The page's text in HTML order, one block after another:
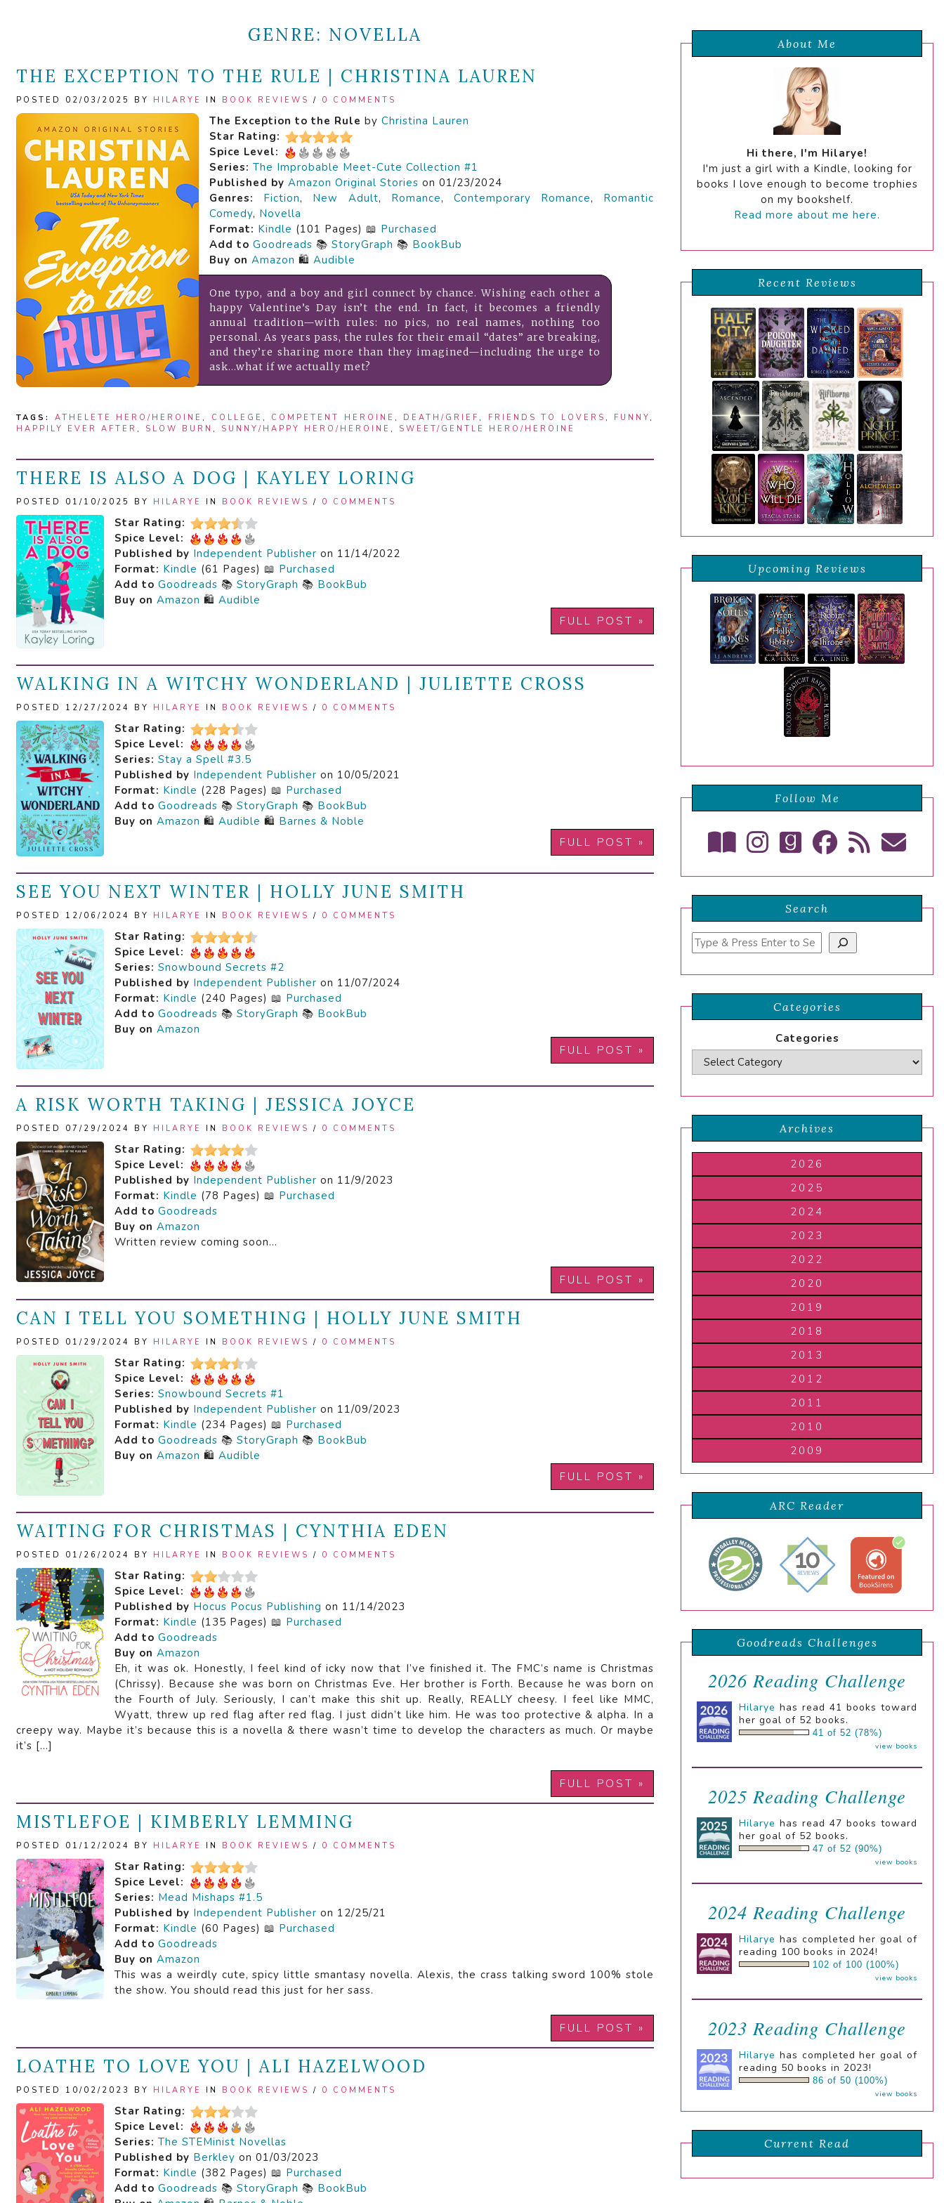
GENRE: NOVELLA
THE EXCEPTION TO THE RULE | CHRISTINA LAUREN
POSTED 02/03/2025 BY HILARYE IN BOOK REVIEWS / 0 COMMENTS
The Exception to the Rule by Christina Lauren
Star Rating:
Spice Level:
Series: The Improbable Meet-Cute Collection #1
Published by Amazon Original Stories on 01/23/2024
Genres:
Fiction, New Adult, Romance, Contemporary Romance, Romantic
Comedy, Novella
Format: Kindle (101 Pages) 📖 Purchased
Add to Goodreads 📚 StoryGraph 📚 BookBub
Buy on Amazon 🛍️ Audible
One typo, and a boy and girl connect by chance. Wishing each other a
happy Valentine’s Day isn’t the end. In fact, it becomes a friendly
annual tradition—with rules: no pics, no real names, nothing too
personal. As years pass, the rules for their email “dates” are breaking,
and they’re sharing more than they imagined—including the urge to
ask…what if we actually met?
TAGS: ATHELETE HERO/HEROINE , COLLEGE , COMPETENT HEROINE , DEATH/GRIEF , FRIENDS TO LOVERS , FUNNY ,
HAPPILY EVER AFTER , SLOW BURN , SUNNY/HAPPY HERO/HEROINE , SWEET/GENTLE HERO/HEROINE
THERE IS ALSO A DOG | KAYLEY LORING
POSTED 01/10/2025 BY HILARYE IN BOOK REVIEWS / 0 COMMENTS
Star Rating:
Spice Level:
Published by Independent Publisher on 11/14/2022
Format: Kindle (61 Pages) 📖 Purchased
Add to Goodreads 📚 StoryGraph 📚 BookBub
Buy on Amazon 🛍️ Audible
FULL POST »
WALKING IN A WITCHY WONDERLAND | JULIETTE CROSS
POSTED 12/27/2024 BY HILARYE IN BOOK REVIEWS / 0 COMMENTS
Star Rating:
Spice Level:
Series: Stay a Spell #3.5
Published by Independent Publisher on 10/05/2021
Format: Kindle (228 Pages) 📖 Purchased
Add to Goodreads 📚 StoryGraph 📚 BookBub
Buy on Amazon 🛍️ Audible 🛍️ Barnes & Noble
FULL POST »
SEE YOU NEXT WINTER | HOLLY JUNE SMITH
POSTED 12/06/2024 BY HILARYE IN BOOK REVIEWS / 0 COMMENTS
Star Rating:
Spice Level:
Series: Snowbound Secrets #2
Published by Independent Publisher on 11/07/2024
Format: Kindle (240 Pages) 📖 Purchased
Add to Goodreads 📚 StoryGraph 📚 BookBub
Buy on Amazon
FULL POST »
A RISK WORTH TAKING | JESSICA JOYCE
POSTED 07/29/2024 BY HILARYE IN BOOK REVIEWS / 0 COMMENTS
Star Rating:
Spice Level:
Published by Independent Publisher on 11/9/2023
Format: Kindle (78 Pages) 📖 Purchased
Add to Goodreads
Buy on Amazon
Written review coming soon…
FULL POST »
CAN I TELL YOU SOMETHING | HOLLY JUNE SMITH
POSTED 01/29/2024 BY HILARYE IN BOOK REVIEWS / 0 COMMENTS
Star Rating:
Spice Level:
Series: Snowbound Secrets #1
Published by Independent Publisher on 11/09/2023
Format: Kindle (234 Pages) 📖 Purchased
Add to Goodreads 📚 StoryGraph 📚 BookBub
Buy on Amazon 🛍️ Audible
FULL POST »
WAITING FOR CHRISTMAS | CYNTHIA EDEN
POSTED 01/26/2024 BY HILARYE IN BOOK REVIEWS / 0 COMMENTS
Star Rating:
Spice Level:
Published by Hocus Pocus Publishing on 11/14/2023
Format: Kindle (135 Pages) 📖 Purchased
Add to Goodreads
Buy on Amazon
Eh, it was ok. Honestly, I feel kind of icky now that I’ve finished it. The FMC’s name is Christmas
(Chrissy). Because she was born on Christmas Eve. Her brother is Forth. Because he was born on
the Fourth of July. Seriously, I can’t make this shit up. Really, REALLY cheesy. I feel like MMC,
Wyatt, threw up red flag after red flag. I just didn’t like him. He was too protective & alpha. In a
creepy way. Maybe it’s because this is a novella & there wasn’t time to develop the characters as much. Or maybe
it’s […]
FULL POST »
MISTLEFOE | KIMBERLY LEMMING
POSTED 01/12/2024 BY HILARYE IN BOOK REVIEWS / 0 COMMENTS
Star Rating:
Spice Level:
Series: Mead Mishaps #1.5
Published by Independent Publisher on 12/25/21
Format: Kindle (60 Pages) 📖 Purchased
Add to Goodreads
Buy on Amazon
This was a weirdly cute, spicy little smantasy novella. Alexis, the crass talking sword 100% stole
the show. You should read this just for her sass.
FULL POST »
LOATHE TO LOVE YOU | ALI HAZELWOOD
POSTED 10/02/2023 BY HILARYE IN BOOK REVIEWS / 0 COMMENTS
Star Rating:
Spice Level:
Series: The STEMinist Novellas
Published by Berkley on 01/03/2023
Format: Kindle (382 Pages) 📖 Purchased
Add to Goodreads 📚 StoryGraph 📚 BookBub
About Me
Hi there, I'm Hilarye!
I'm just a girl with a Kindle, looking for
books I love enough to become trophies
on my bookshelf.
Read more about me here.
Recent Reviews
Upcoming Reviews
Follow Me
Search
Search
Categories
Categories
Archives
2026
2025
2024
2023
2022
2020
2019
2018
2013
2012
2011
2010
2009
ARC Reader
Goodreads Challenges
2026 Reading Challenge
Hilarye has read 41 books toward
her goal of 52 books.
41 of 52 (78%)
view books
2025 Reading Challenge
Hilarye has read 47 books toward
her goal of 52 books.
47 of 52 (90%)
view books
2024 Reading Challenge
Hilarye has completed her goal of
reading 100 books in 2024!
102 of 100 (100%)
view books
2023 Reading Challenge
Hilarye has completed her goal of
reading 50 books in 2023!
86 of 50 (100%)
view books
Current Read